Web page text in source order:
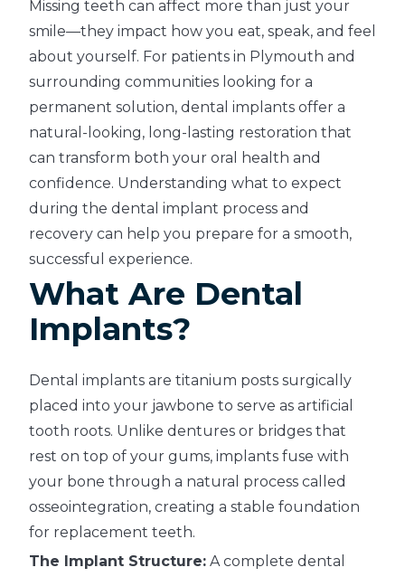
Missing teeth can affect more than just your
smile—they impact how you eat, speak, and feel
about yourself. For patients in Plymouth and
surrounding communities looking for a
permanent solution, dental implants offer a
natural-looking, long-lasting restoration that
can transform both your oral health and
confidence. Understanding what to expect
during the dental implant process and
recovery can help you prepare for a smooth,
successful experience.
What Are Dental
Implants?
Dental implants are titanium posts surgically
placed into your jawbone to serve as artificial
tooth roots. Unlike dentures or bridges that
rest on top of your gums, implants fuse with
your bone through a natural process called
osseointegration, creating a stable foundation
for replacement teeth.
The Implant Structure: A complete dental